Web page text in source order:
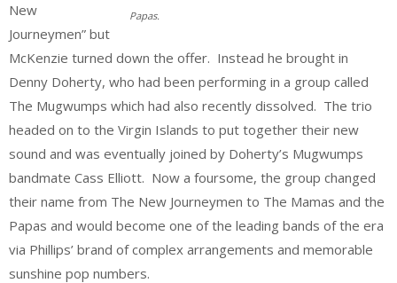
Papas.
New
Journeymen” but
McKenzie turned down the offer. Instead he brought in
Denny Doherty, who had been performing in a group called
The Mugwumps which had also recently dissolved. The trio
headed on to the Virgin Islands to put together their new
sound and was eventually joined by Doherty’s Mugwumps
bandmate Cass Elliott. Now a foursome, the group changed
their name from The New Journeymen to The Mamas and the
Papas and would become one of the leading bands of the era
via Phillips’ brand of complex arrangements and memorable
sunshine pop numbers.